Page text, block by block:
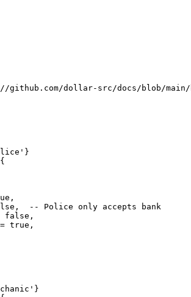
github.com/dollar-src/docs/blob/